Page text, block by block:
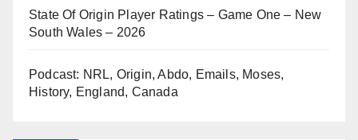
State Of Origin Player Ratings – Game One – New
South Wales – 2026
Podcast: NRL, Origin, Abdo, Emails, Moses,
History, England, Canada